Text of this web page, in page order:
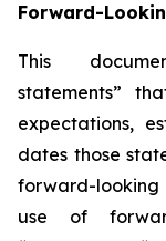
Forward-
This
statements”
expectations,
dates those
forward-looking
use of